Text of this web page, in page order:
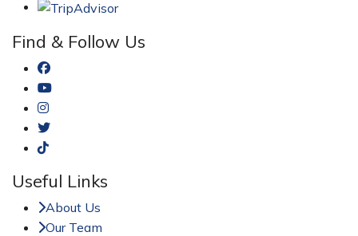
Find & Follow Us
Useful Links
About Us
Our Team